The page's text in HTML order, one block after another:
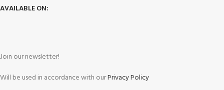
AVAILABLE ON:
Join our newsletter!
Will be used in accordance with ourPrivacy Policy